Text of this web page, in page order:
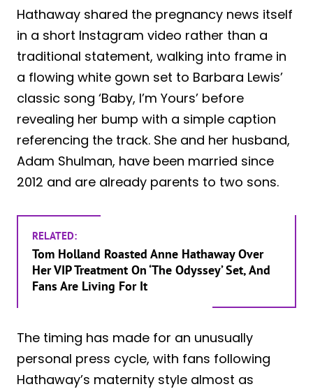
Hathaway shared the pregnancy news itself
in a short Instagram video rather than a
traditional statement, walking into frame in
a flowing white gown set to Barbara Lewis’
classic song ‘Baby, I’m Yours’ before
revealing her bump with a simple caption
referencing the track. She and her husband,
Adam Shulman, have been married since
2012 and are already parents to two sons.
RELATED:
Tom Holland Roasted Anne Hathaway Over
Her VIP Treatment On ‘The Odyssey’ Set, And
Fans Are Living For It
The timing has made for an unusually
personal press cycle, with fans following
Hathaway’s maternity style almost as